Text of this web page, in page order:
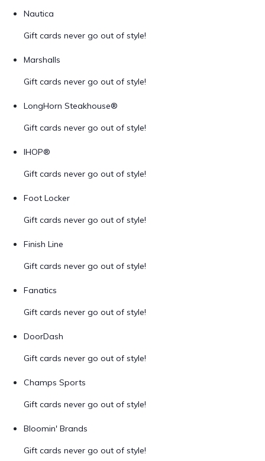
Nautica
Gift cards never go out of style!
Marshalls
Gift cards never go out of style!
LongHorn Steakhouse®
Gift cards never go out of style!
IHOP®
Gift cards never go out of style!
Foot Locker
Gift cards never go out of style!
Finish Line
Gift cards never go out of style!
Fanatics
Gift cards never go out of style!
DoorDash
Gift cards never go out of style!
Champs Sports
Gift cards never go out of style!
Bloomin' Brands
Gift cards never go out of style!